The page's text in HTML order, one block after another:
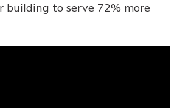
building to serve 72% more